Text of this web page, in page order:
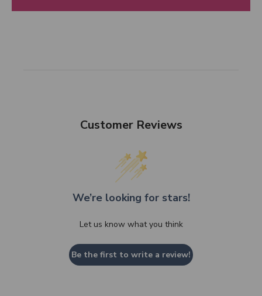
Customer Reviews
We’re looking for stars!
Let us know what you think
Be the first to write a review!